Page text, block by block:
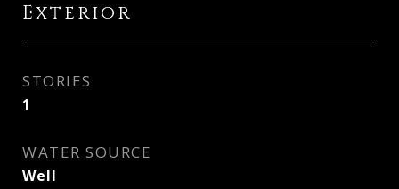
Exterior
STORIES
1
WATER SOURCE
Well